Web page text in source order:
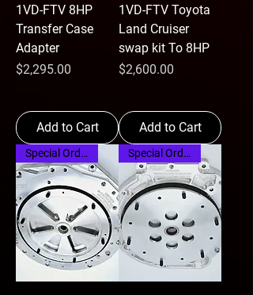
1VD-FTV 8HP
Transfer Case
Adapter
Price
$2,295.00
Add to Cart
1VD-FTV Toyota
Land Cruiser
swap kit To 8HP
Price
$2,600.00
Add to Cart
Special Order Special Order